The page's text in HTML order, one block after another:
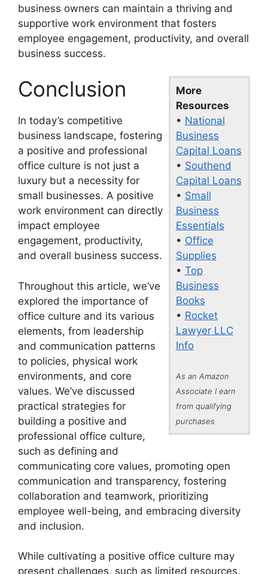
business owners can maintain a thriving and
supportive work environment that fosters
employee engagement, productivity, and overall
business success.
More
Resources
• National
Business
Capital Loans
• Southend
Capital Loans
• Small
Business
Essentials
• Office
Supplies
• Top
Business
Books
• Rocket
Lawyer LLC
Info
As an Amazon
Associate I earn
from qualifying
purchases
Conclusion
In today’s competitive
business landscape, fostering
a positive and professional
office culture is not just a
luxury but a necessity for
small businesses. A positive
work environment can directly
impact employee
engagement, productivity,
and overall business success.
Throughout this article, we’ve
explored the importance of
office culture and its various
elements, from leadership
and communication patterns
to policies, physical work
environments, and core
values. We’ve discussed
practical strategies for
building a positive and
professional office culture,
such as defining and
communicating core values, promoting open
communication and transparency, fostering
collaboration and teamwork, prioritizing
employee well-being, and embracing diversity
and inclusion.
While cultivating a positive office culture may
present challenges, such as limited resources,